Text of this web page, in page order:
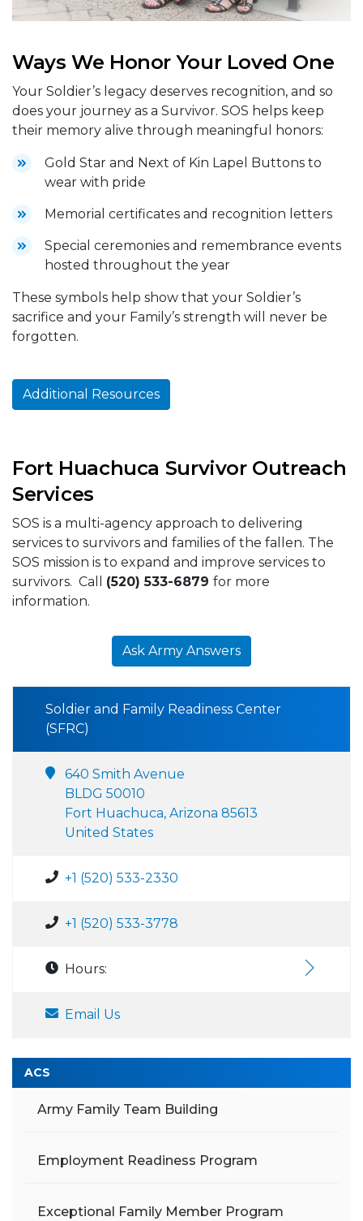
Ways We Honor Your Loved One
Your Soldier’s legacy deserves recognition, and so
does your journey as a Survivor. SOS helps keep
their memory alive through meaningful honors:
Gold Star and Next of Kin Lapel Buttons to
wear with pride
Memorial certificates and recognition letters
Special ceremonies and remembrance events
hosted throughout the year
These symbols help show that your Soldier’s
sacrifice and your Family’s strength will never be
forgotten.
Additional Resources
Fort Huachuca Survivor Outreach
Services
SOS is a multi-agency approach to delivering
services to survivors and families of the fallen. The
SOS mission is to expand and improve services to
survivors. Call (520) 533-6879 for more
information.
Ask Army Answers
Soldier and Family Readiness Center
(SFRC)
640 Smith Avenue
BLDG 50010
Fort Huachuca, Arizona 85613
United States
+1 (520) 533-2330
+1 (520) 533-3778
Hours:
Email Us
ACS
Army Family Team Building
Employment Readiness Program
Exceptional Family Member Program